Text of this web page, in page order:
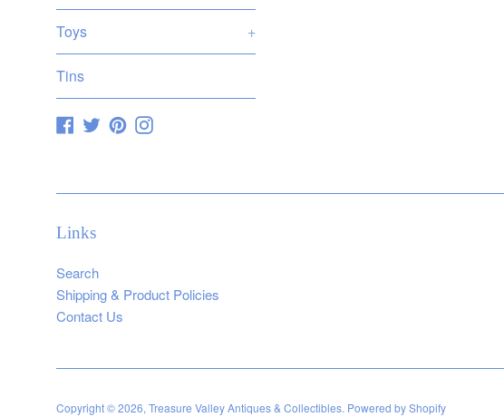
Toys +
Tins
Facebook
TwitterPinterestInstagram
Links
Search
Shipping & Product Policies
Contact Us
Copyright © 2026, Treasure Valley Antiques & Collectibles. Powered by Shopify